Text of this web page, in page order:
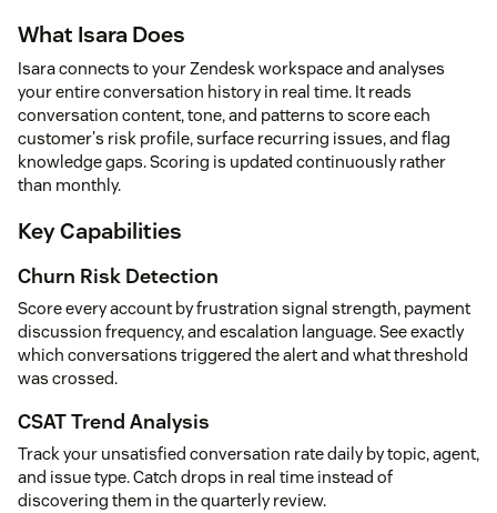
What Isara Does
Isara connects to your Zendesk workspace and analyses
your entire conversation history in real time. It reads
conversation content, tone, and patterns to score each
customer's risk profile, surface recurring issues, and flag
knowledge gaps. Scoring is updated continuously rather
than monthly.
Key Capabilities
Churn Risk Detection
Score every account by frustration signal strength, payment
discussion frequency, and escalation language. See exactly
which conversations triggered the alert and what threshold
was crossed.
CSAT Trend Analysis
Track your unsatisfied conversation rate daily by topic, agent,
and issue type. Catch drops in real time instead of
discovering them in the quarterly review.